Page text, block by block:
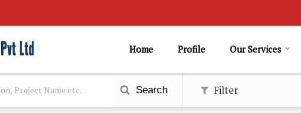
Home Profile Our Services
Search Filter